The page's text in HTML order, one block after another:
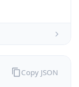
Copy JSON